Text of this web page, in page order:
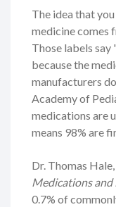
The idea that
medicine comes
Those labels
because the
manufacturers
Academy of
medications are
means 98% are
Dr. Thomas
Medications and
0.7% of